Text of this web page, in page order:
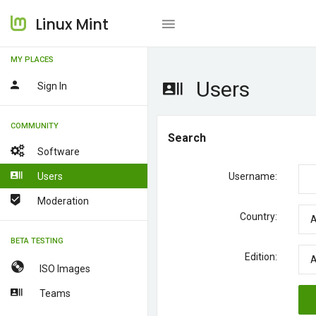
Linux Mint
MY PLACES
Sign In
COMMUNITY
Software
Users
Moderation
BETA TESTING
ISO Images
Teams
Users
Search
Username:
Country:
Edition: